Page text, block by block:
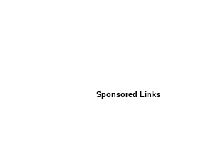
Sponsored Links